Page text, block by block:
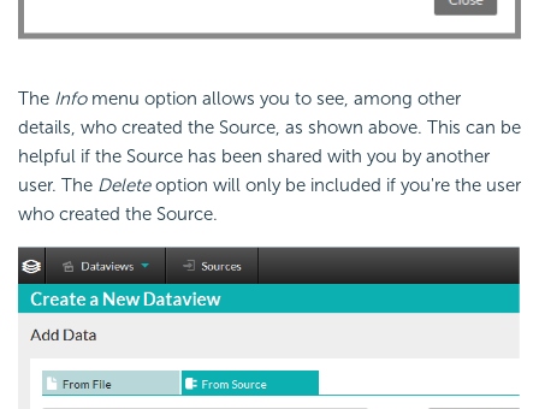
The Infomenu option allows you to see, among other
details, who created the Source, as shown above. This can be
helpful if the Source has been shared with you by another
user. The Deleteoption will only be included if you're the user
who created the Source.